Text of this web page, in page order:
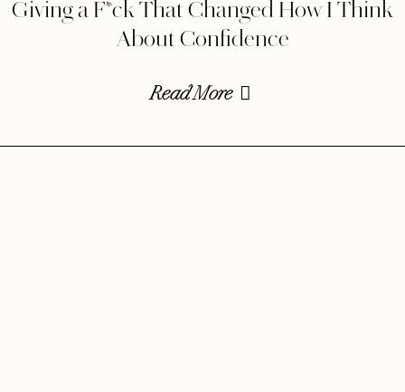
Giving a F*ck That Changed How I Think
About Confidence
Read More